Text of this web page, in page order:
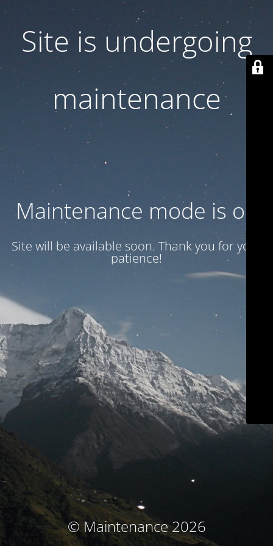
Site is undergoing
maintenance
Maintenance mode is on
Site will be available soon. Thank you for your
patience!
© Maintenance 2026